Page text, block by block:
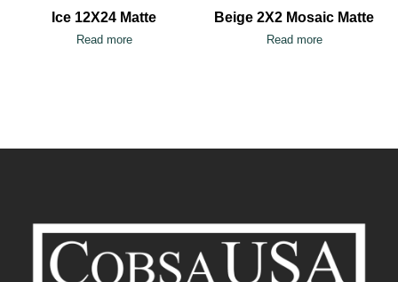
Ice 12X24 Matte
Read more
Beige 2X2 Mosaic Matte
Read more